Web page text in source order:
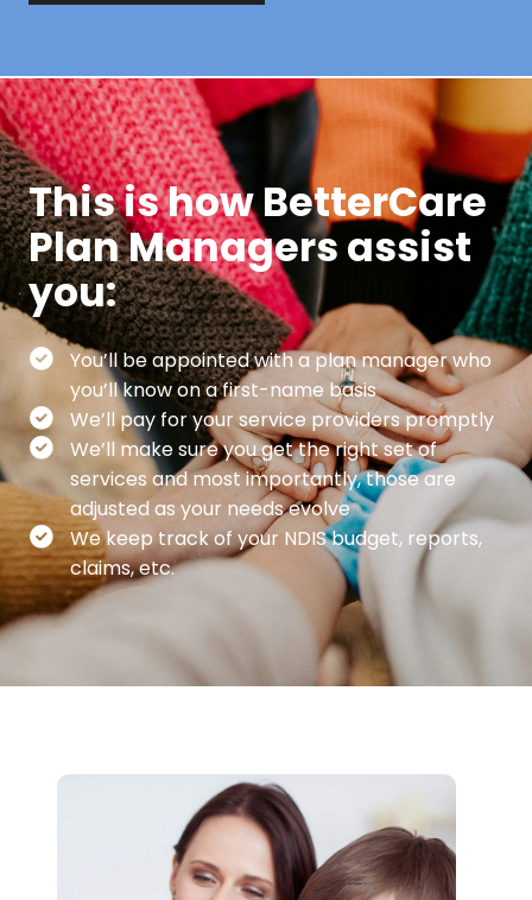
This is how BetterCare
Plan Managers assist
you:
You’ll be appointed with a plan manager who
you’ll know on a first-name basis
We’ll pay for your service providers promptly
We’ll make sure you get the right set of
services and most importantly, those are
adjusted as your needs evolve
We keep track of your NDIS budget, reports,
claims, etc.